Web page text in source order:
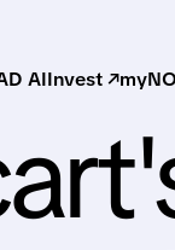
AIInvest ↗